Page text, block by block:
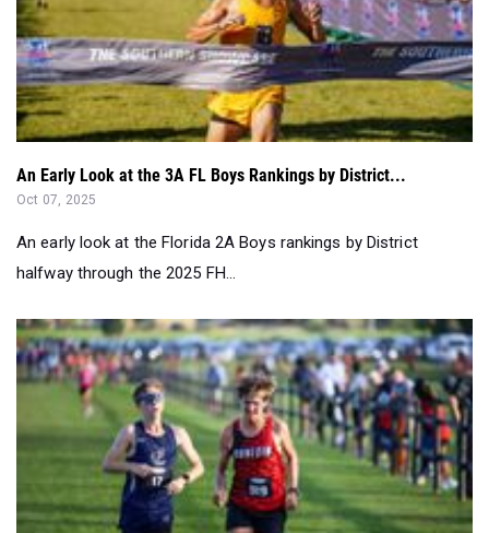
An Early Look at the 3A FL Boys Rankings by District...
Oct 07, 2025
An early look at the Florida 2A Boys rankings by District
halfway through the 2025 FH...